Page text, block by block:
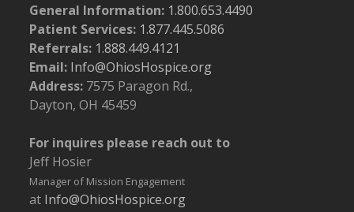
General Information: 1.800.653.4490
Patient Services: 1.877.445.5086
Referrals: 1.888.449.4121
Email: Info@OhiosHospice.org
Address: 7575 Paragon Rd.,
Dayton, OH 45459
For inquires please reach out to
Jeff Hosier
Manager of Mission Engagement
at Info@OhiosHospice.org